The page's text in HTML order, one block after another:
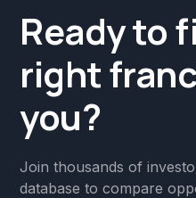
Ready to
right
you?
Join thousands of
database to compare